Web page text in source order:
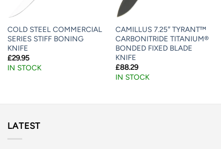
COLD STEEL COMMERCIAL
SERIES STIFF BONING
KNIFE
£29.95
IN STOCK
CAMILLUS 7.25″ TYRANT™
CARBONITRIDE TITANIUM®
BONDED FIXED BLADE
KNIFE
£88.29
IN STOCK
LATEST